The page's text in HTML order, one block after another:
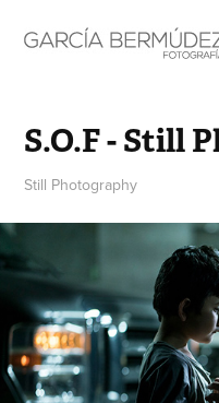
S.O.F - Still
Still Photography